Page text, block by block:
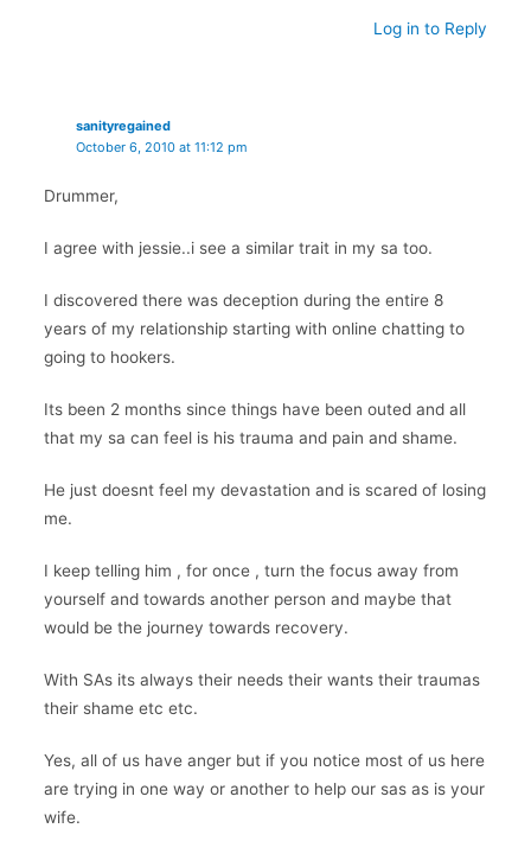
Log in to Reply
sanityregained
October 6, 2010 at 11:12 pm
Drummer,
I agree with jessie..i see a similar trait in my sa too.
I discovered there was deception during the entire 8
years of my relationship starting with online chatting to
going to hookers.
Its been 2 months since things have been outed and all
that my sa can feel is his trauma and pain and shame.
He just doesnt feel my devastation and is scared of losing
me.
I keep telling him , for once , turn the focus away from
yourself and towards another person and maybe that
would be the journey towards recovery.
With SAs its always their needs their wants their traumas
their shame etc etc.
Yes, all of us have anger but if you notice most of us here
are trying in one way or another to help our sas as is your
wife.